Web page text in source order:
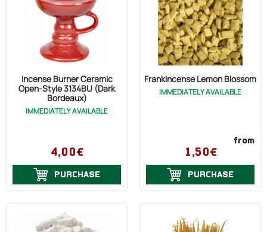
Incense Burner Ceramic
Open-Style 3134BU (Dark
Bordeaux)
IMMEDIATELY AVAILABLE
4,00€
PURCHASE
Frankincense Lemon Blossom
IMMEDIATELY AVAILABLE
from
1,50€
PURCHASE